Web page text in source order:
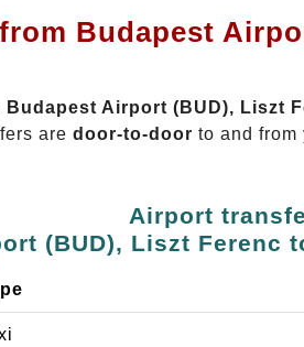
Budapest
Airport (BUD), Liszt
are door-to-door to and from
Airport
(BUD), Liszt Ferenc